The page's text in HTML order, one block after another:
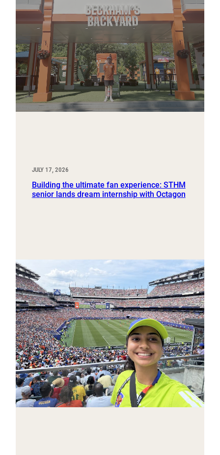
JULY 17, 2026
Building the ultimate fan experience: STHM
senior lands dream internship with Octagon